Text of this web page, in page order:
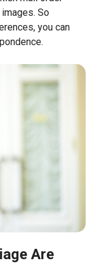
So
you can
Are